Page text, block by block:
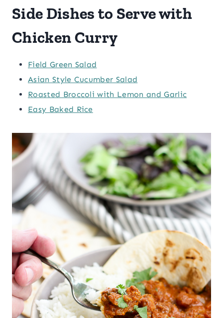
Side Dishes to Serve with
Chicken Curry
Field Green Salad
Asian Style Cucumber Salad
Roasted Broccoli with Lemon and Garlic
Easy Baked Rice